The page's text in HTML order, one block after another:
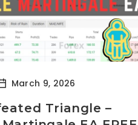
March 9, 2026
Triangle –